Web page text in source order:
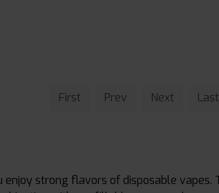
First Prev Next Last
strong flavors of disposable